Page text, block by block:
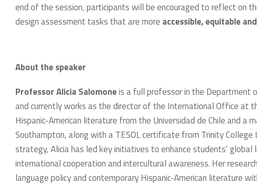
end of the session, participants will be encouraged to reflect on
design assessment tasks that are more accessible, equitable
About the speaker
Professor Alicia Salomoneis a full professor in the Department
and currently works as the director of the International Office at
Hispanic-American literature from the Universidad de Chile and a
Southampton, along with a TESOL certificate from Trinity
strategy, Alicia has led key initiatives to enhance students’
international cooperation and intercultural awareness. Her
language policy and contemporary Hispanic-American literature